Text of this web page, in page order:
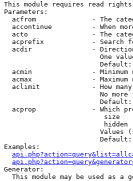
This module requires read rights
Parameters:
acfrom              - The
accontinue          - When
acto                - The
acprefix            - Search
acdir               -
One
acmin               - Minimum
acmax               - Maximum
aclimit             - How
No more
Default:
acprop              - Which
size
hidden
Values
                        Default:
Examples:
Generator:
This module may be used as a